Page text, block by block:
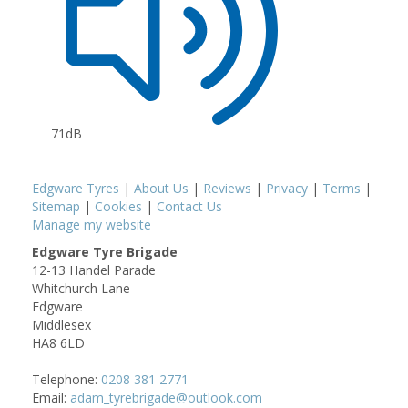
71dB
Edgware Tyres | About Us | Reviews | Privacy | Terms |
Sitemap | Cookies | Contact Us
Manage my website
Edgware Tyre Brigade
12-13 Handel Parade
Whitchurch Lane
Edgware
Middlesex
HA8 6LD
Telephone: 0208 381 2771
Email: adam_tyrebrigade@outlook.com